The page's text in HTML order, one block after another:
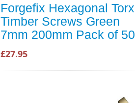
Forgefix Hexagonal Torx
Timber Screws Green
7mm 200mm Pack of 50
£27.95